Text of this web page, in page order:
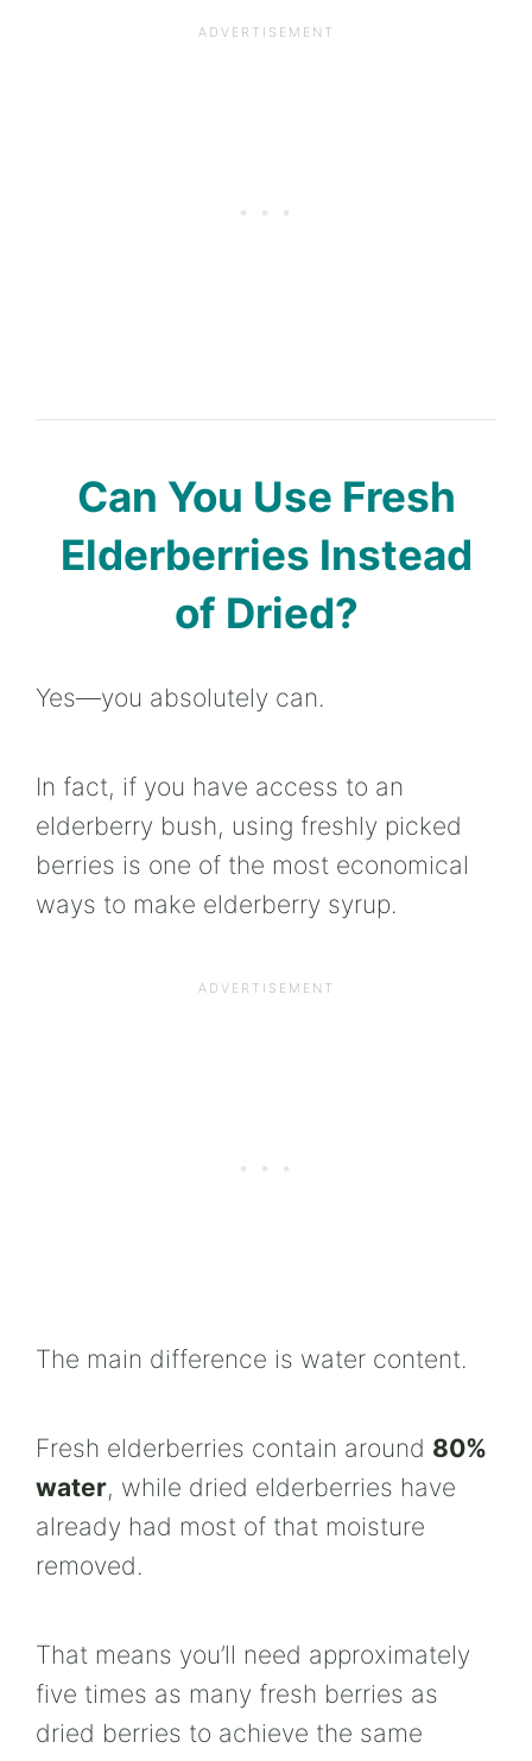
Can You Use Fresh
Elderberries Instead
of Dried?
Yes—you absolutely can.
In fact, if you have access to an
elderberry bush, using freshly picked
berries is one of the most economical
ways to make elderberry syrup.
The main difference is water content.
Fresh elderberries contain around 80%
water, while dried elderberries have
already had most of that moisture
removed.
That means you’ll need approximately
five times as many fresh berries as
dried berries to achieve the same